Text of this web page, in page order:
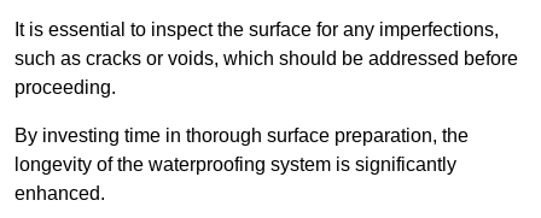
It is essential to inspect the surface for any imperfections,
such as cracks or voids, which should be addressed before
proceeding.
By investing time in thorough surface preparation, the
longevity of the waterproofing system is significantly
enhanced.